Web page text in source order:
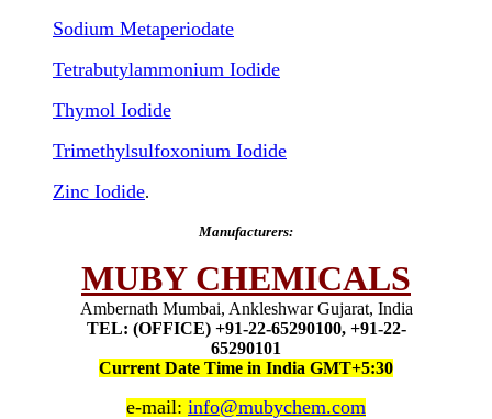
Sodium Metaperiodate
Tetrabutylammonium Iodide
Thymol Iodide
Trimethylsulfoxonium Iodide
Zinc Iodide.
Manufacturers:
MUBY CHEMICALS
Ambernath Mumbai, Ankleshwar Gujarat, India
TEL: (OFFICE) +91-22-65290100, +91-22-
65290101
Current Date Time in India GMT+5:30
e-mail: info@mubychem.com